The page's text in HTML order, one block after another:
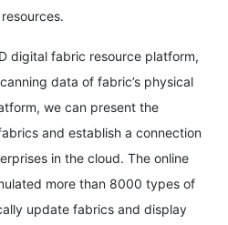
digital fabric resource platform,
data of fabric’s physical
we can present the
and establish a connection
in the cloud. The online
more than 8000 types of
update fabrics and display